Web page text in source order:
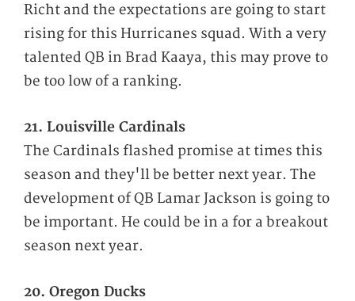
Richt and the expectations are going to start
rising for this Hurricanes squad. With a very
talented QB in Brad Kaaya, this may prove to
be too low of a ranking.
21. Louisville Cardinals
The Cardinals flashed promise at times this
season and they'll be better next year. The
development of QB Lamar Jackson is going to
be important. He could be in a for a breakout
season next year.
20. Oregon Ducks